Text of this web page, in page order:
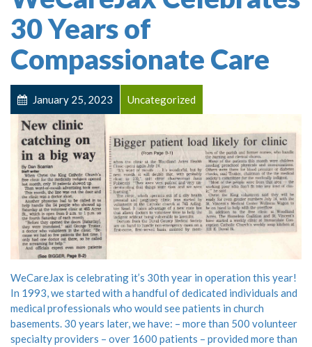
30 Years of
Compassionate Care
January 25, 2023 Uncategorized
WeCareJax is celebrating it’s 30th year in operation this year!
In 1993, we started with a handful of dedicated individuals and
medical professionals who would see patients in church
basements. 30 years later, we have: – more than 500 volunteer
specialty providers – over 1600 patients – provided more than